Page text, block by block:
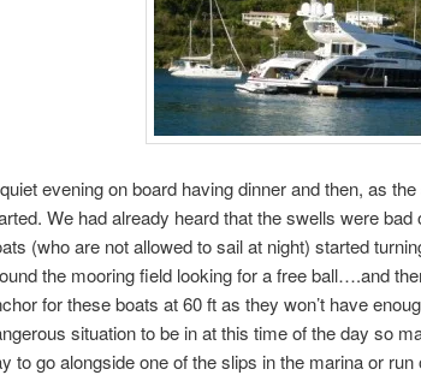
evening on board having dinner and then, as
We had already heard that the swells were
(who are not allowed to sail at night) started
the mooring field looking for a free ball….and
for these boats at 60 ft as they won’t have
situation to be in at this time of the day so
to go alongside one of the slips in the marina or